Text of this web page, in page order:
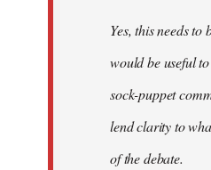
libcom.orgYes, this needs
would be useful
sock-puppet
lend clarity to
of the debate.